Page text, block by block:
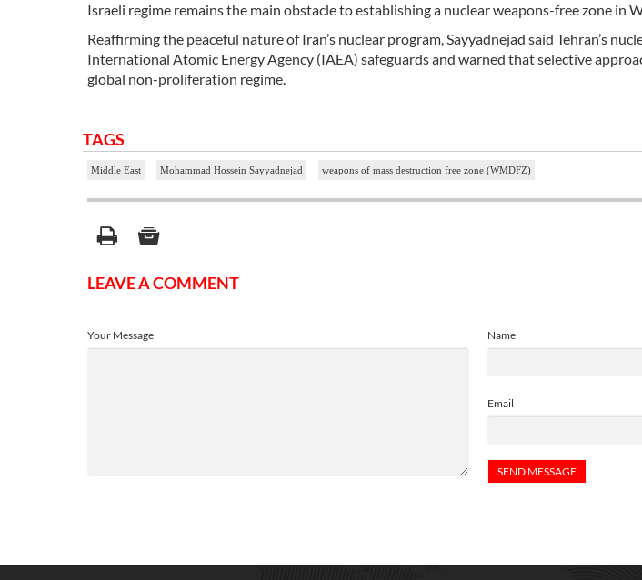
Israeli regime remains the main obstacle to establishing a nuclear weapons-free zone in
Reaffirming the peaceful nature of Iran’s nuclear program, Sayyadnejad said Tehran’s
International Atomic Energy Agency (IAEA) safeguards and warned that selective
global non-proliferation regime.
TAGS
Middle East Mohammad Hossein Sayyadnejad weapons of mass destruction free zone (WMDFZ)
LEAVE A COMMENT
Name
Email
Your Message